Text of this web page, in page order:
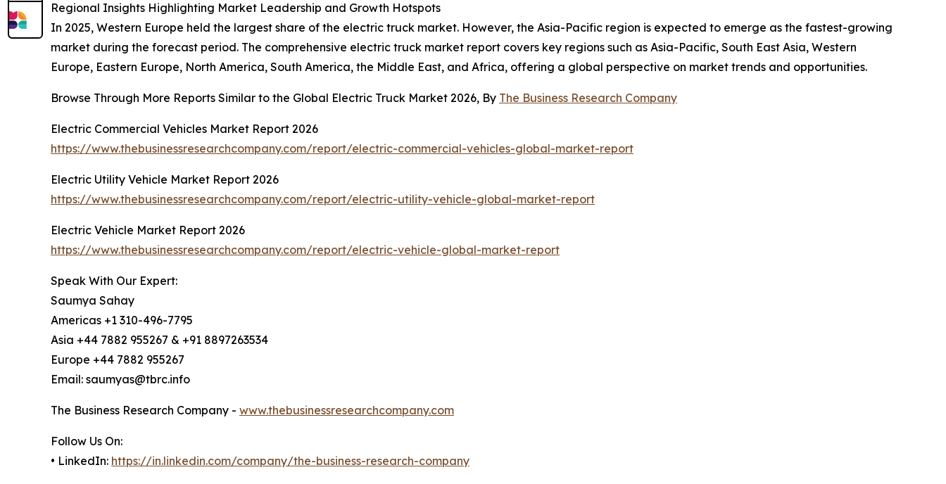
Regional Insights Highlighting Market Leadership and Growth Hotspots
In 2025, Western Europe held the largest share of the electric truck market. However, the Asia-Pacific region is expected to emerge as the fastest-growing
market during the forecast period. The comprehensive electric truck market report covers key regions such as Asia-Pacific, South East Asia, Western
Europe, Eastern Europe, North America, South America, the Middle East, and Africa, offering a global perspective on market trends and opportunities.
Browse Through More Reports Similar to the Global Electric Truck Market 2026, By The Business Research Company
Electric Commercial Vehicles Market Report 2026
https://www.thebusinessresearchcompany.com/report/electric-commercial-vehicles-global-market-report
Electric Utility Vehicle Market Report 2026
https://www.thebusinessresearchcompany.com/report/electric-utility-vehicle-global-market-report
Electric Vehicle Market Report 2026
https://www.thebusinessresearchcompany.com/report/electric-vehicle-global-market-report
Speak With Our Expert:
Saumya Sahay
Americas +1 310-496-7795
Asia +44 7882 955267 & +91 8897263534
Europe +44 7882 955267
Email: saumyas@tbrc.info
The Business Research Company - www.thebusinessresearchcompany.com
Follow Us On:
• LinkedIn: https://in.linkedin.com/company/the-business-research-company